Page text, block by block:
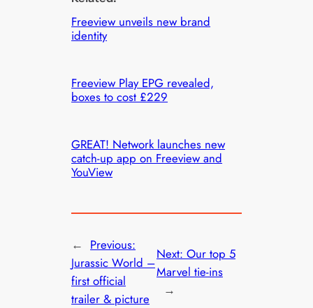
Freeview unveils new brand
identity
Freeview Play EPG revealed,
boxes to cost £229
GREAT! Network launches new
catch-up app on Freeview and
YouView
← Previous:
Jurassic World –
first official
trailer & picture
Next: Our top 5
Marvel tie-ins
→